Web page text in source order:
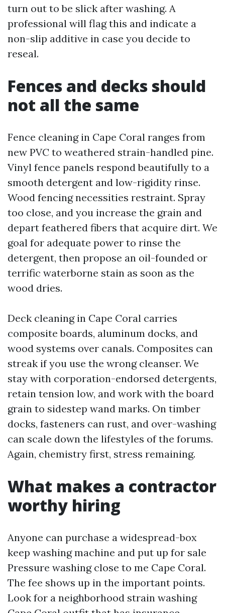
turn out to be slick after washing. A
professional will flag this and indicate a
non-slip additive in case you decide to
reseal.
Fences and decks should
not all the same
Fence cleaning in Cape Coral ranges from
new PVC to weathered strain-handled pine.
Vinyl fence panels respond beautifully to a
smooth detergent and low-rigidity rinse.
Wood fencing necessities restraint. Spray
too close, and you increase the grain and
depart feathered fibers that acquire dirt. We
goal for adequate power to rinse the
detergent, then propose an oil-founded or
terrific waterborne stain as soon as the
wood dries.
Deck cleaning in Cape Coral carries
composite boards, aluminum docks, and
wood systems over canals. Composites can
streak if you use the wrong cleanser. We
stay with corporation-endorsed detergents,
retain tension low, and work with the board
grain to sidestep wand marks. On timber
docks, fasteners can rust, and over-washing
can scale down the lifestyles of the forums.
Again, chemistry first, stress remaining.
What makes a contractor
worthy hiring
Anyone can purchase a widespread-box
keep washing machine and put up for sale
Pressure washing close to me Cape Coral.
The fee shows up in the important points.
Look for a neighborhood strain washing